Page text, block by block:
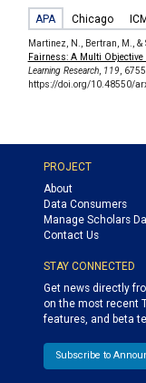
APA Chicago
Martinez, N., Bertran, M., &
Fairness: A Multi Objective
Learning Research, 119,
https://doi.org/10.48550/
PROJECT
About
Data Consumers
Manage Scholars
Contact Us
STAY CONNECTED
Get news directly
on the most recent
features, and beta
Subscribe to